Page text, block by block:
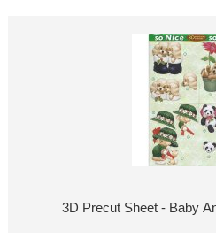
3D Precut Sheet - Baby